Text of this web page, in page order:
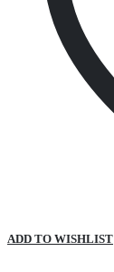
ADD TO WISHLIST